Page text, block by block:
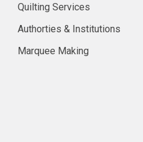
Quilting Services
Authorties & Institutions
Marquee Making